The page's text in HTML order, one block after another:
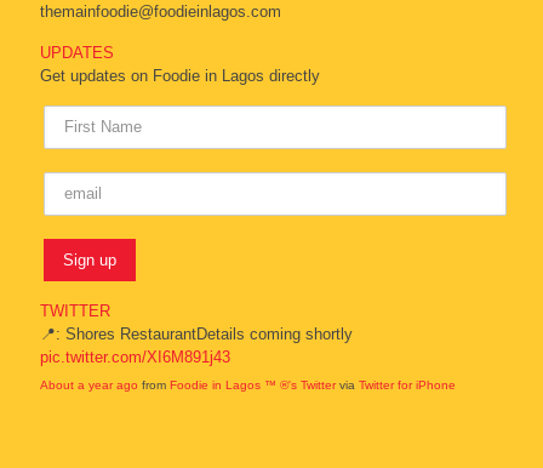
themainfoodie@foodieinlagos.com
UPDATES
Get updates on Foodie in Lagos directly
TWITTER
📍: Shores RestaurantDetails coming shortly
pic.twitter.com/XI6M891j43
About a year ago from Foodie in Lagos ™ ®'s Twittervia Twitter for iPhone